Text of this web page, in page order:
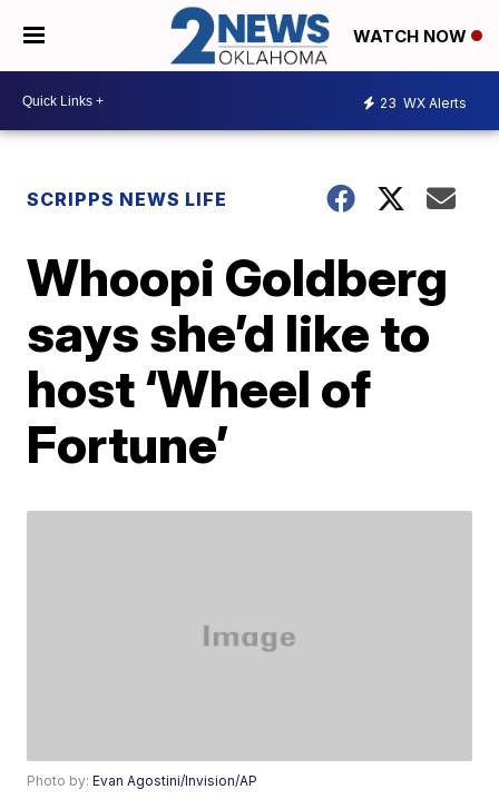
WATCH NOW
23 WX Alerts
SCRIPPS NEWS LIFE
Whoopi Goldberg
says she’d like to
host ‘Wheel of
Fortune’
Photo by:Evan Agostini/Invision/AP